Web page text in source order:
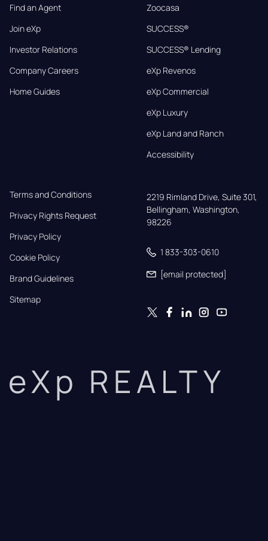
Find an Agent
Join eXp
Investor Relations
Company Careers
Home Guides
Zoocasa
SUCCESS®
SUCCESS® Lending
eXp Revenos
eXp Commercial
eXp Luxury
eXp Land and Ranch
Accessibility
Terms and Conditions
Privacy Rights Request
Privacy Policy
Cookie Policy
Brand Guidelines
Sitemap
2219 Rimland Drive, Suite 301,
Bellingham, Washington,
98226
1 833-303-0610
[email protected]
eXp REALTY